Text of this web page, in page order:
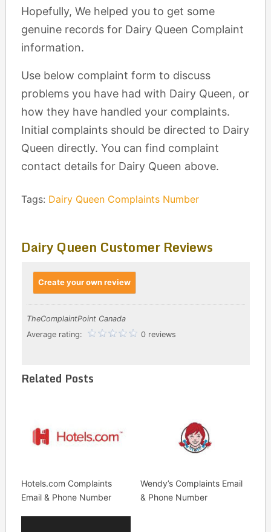
Hopefully, We helped you to get some
genuine records for Dairy Queen Complaint
information.
Use below complaint form to discuss
problems you have had with Dairy Queen, or
how they have handled your complaints.
Initial complaints should be directed to Dairy
Queen directly. You can find complaint
contact details for Dairy Queen above.
Tags: Dairy Queen Complaints Number
Dairy Queen Customer Reviews
Create your own review
TheComplaintPoint Canada
Average rating:
0 reviews
Related Posts
Hotels.com Complaints
Email & Phone Number
Wendy’s Complaints Email
& Phone Number